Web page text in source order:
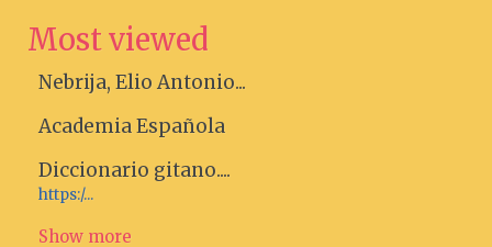
Most viewed
Nebrija, Elio Antonio...
Academia Española
Diccionario gitano....
https:/...
Show more